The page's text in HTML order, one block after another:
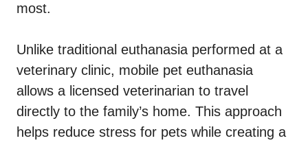
most.
Unlike traditional euthanasia performed at a
veterinary clinic, mobile pet euthanasia
allows a licensed veterinarian to travel
directly to the family’s home. This approach
helps reduce stress for pets while creating a